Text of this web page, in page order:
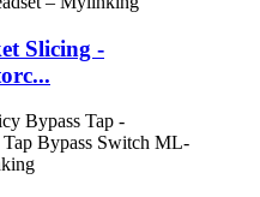
Slicing -